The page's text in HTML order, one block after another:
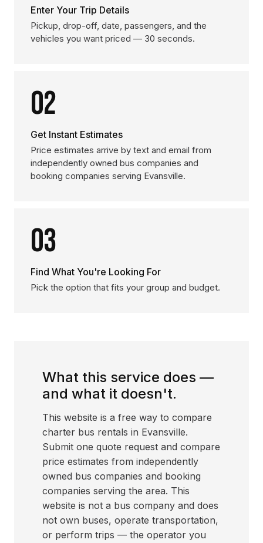
Enter Your Trip Details
Pickup, drop-off, date, passengers, and the
vehicles you want priced — 30 seconds.
02
Get Instant Estimates
Price estimates arrive by text and email from
independently owned bus companies and
booking companies serving Evansville.
03
Find What You're Looking For
Pick the option that fits your group and budget.
What this service does —
and what it doesn't.
This website is a free way to compare
charter bus rentals in Evansville.
Submit one quote request and compare
price estimates from independently
owned bus companies and booking
companies serving the area. This
website is not a bus company and does
not own buses, operate transportation,
or perform trips — the operator you